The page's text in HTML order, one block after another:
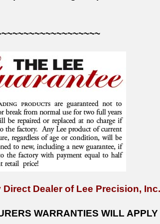
Direct Dealer of Lee Precision, Inc.
WARRANTIES WILL APPLY